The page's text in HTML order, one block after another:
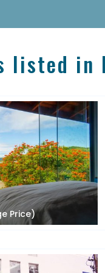
listed in
Price)